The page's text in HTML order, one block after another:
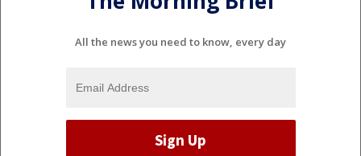
All the news you need to know, every day